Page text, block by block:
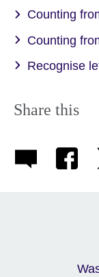
Counting
Counting
Recognise
Share this